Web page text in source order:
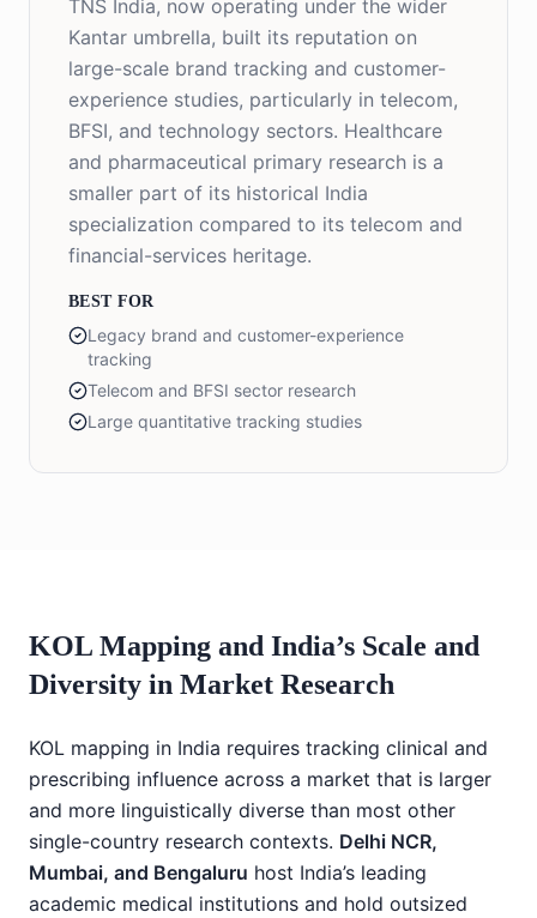
TNS India, now operating under the wider
Kantar umbrella, built its reputation on
large-scale brand tracking and customer-
experience studies, particularly in telecom,
BFSI, and technology sectors. Healthcare
and pharmaceutical primary research is a
smaller part of its historical India
specialization compared to its telecom and
financial-services heritage.
BEST FOR
Legacy brand and customer-experience
tracking
Telecom and BFSI sector research
Large quantitative tracking studies
KOL Mapping and India’s Scale and
Diversity in Market Research
KOL mapping in India requires tracking clinical and
prescribing influence across a market that is larger
and more linguistically diverse than most other
single-country research contexts. Delhi NCR,
Mumbai, and Bengaluru host India’s leading
academic medical institutions and hold outsized